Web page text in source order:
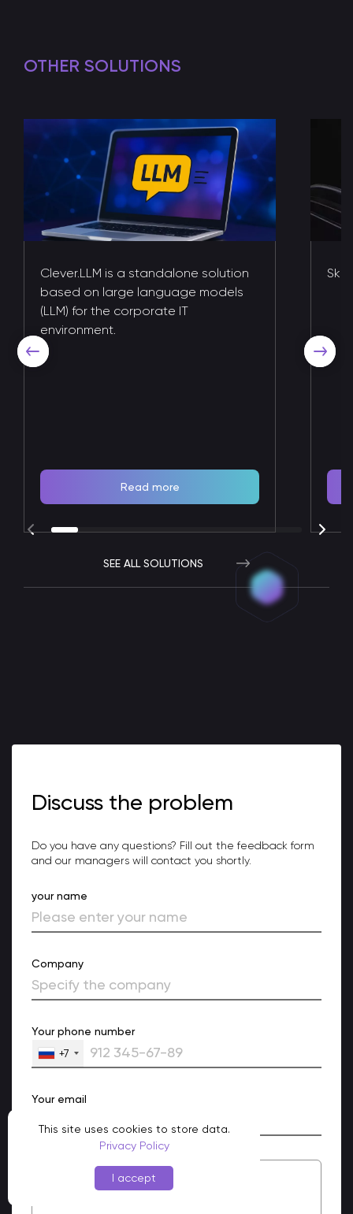
OTHER SOLUTIONS
Clever.LLM is a standalone solution
based on large language models
(LLM) for the corporate IT
environment.
Read more
SEE ALL SOLUTIONS
Discuss the problem
Do you have any questions? Fill out the feedback form
and our managers will contact you shortly.
your name
Company
Your phone number
+7
Your email
I accept
This site uses cookies to store data.
Privacy Policy